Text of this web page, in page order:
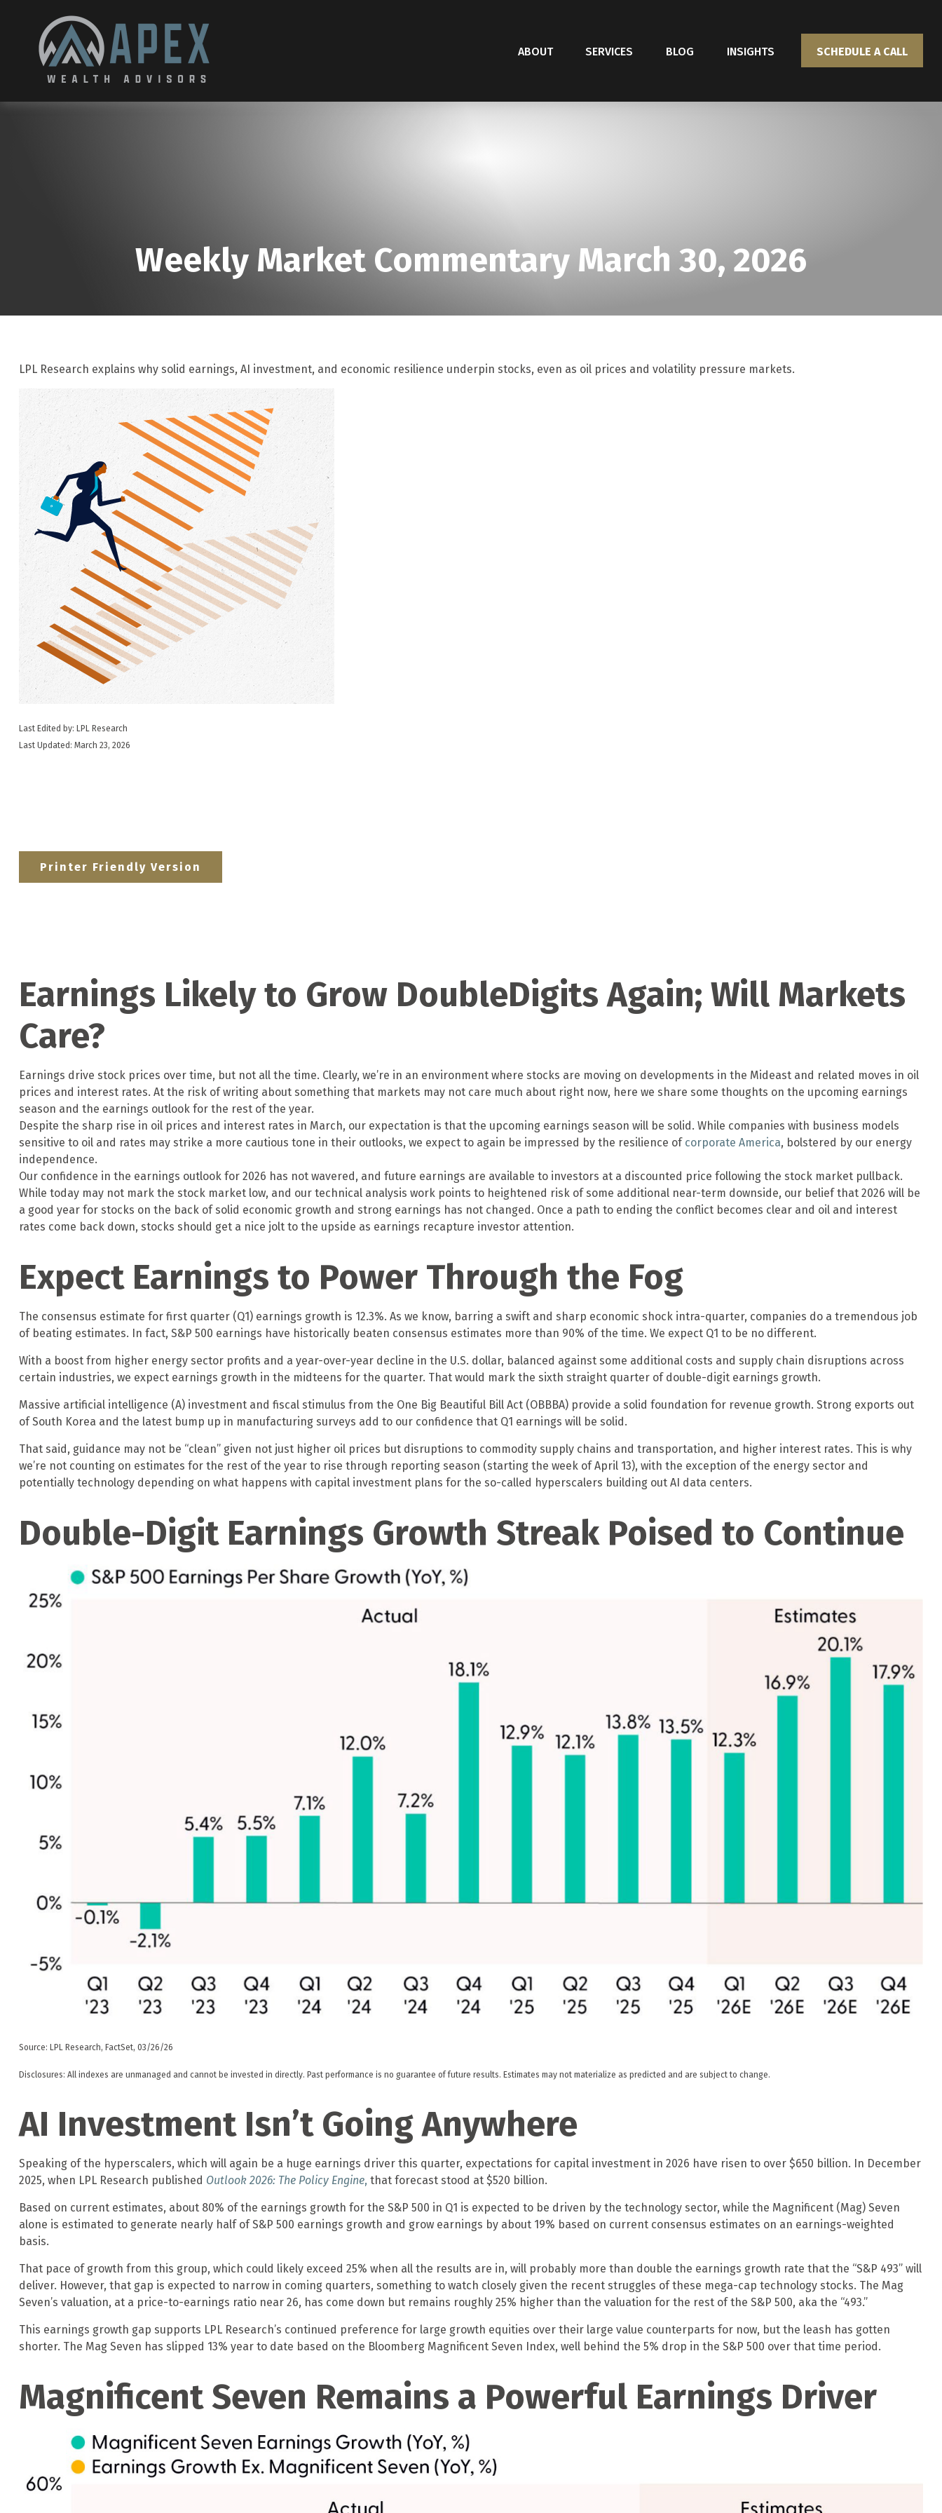
ABOUT SERVICES BLOG INSIGHTS SCHEDULE A CALL
Weekly Market Commentary March 30, 2026
LPL Research explains why solid earnings, AI investment, and economic resilience underpin stocks, even as oil prices and volatility pressure markets.
Last Edited by: LPL Research
Last Updated: March 23, 2026
Printer Friendly Version
Earnings Likely to Grow DoubleDigits Again; Will Markets
Care?
Earnings drive stock prices over time, but not all the time. Clearly, we’re in an environment where stocks are moving on developments in the Mideast and related moves in oil
prices and interest rates. At the risk of writing about something that markets may not care much about right now, here we share some thoughts on the upcoming earnings
season and the earnings outlook for the rest of the year.
Despite the sharp rise in oil prices and interest rates in March, our expectation is that the upcoming earnings season will be solid. While companies with business models
sensitive to oil and rates may strike a more cautious tone in their outlooks, we expect to again be impressed by the resilience of corporate America, bolstered by our energy
independence.
Our confidence in the earnings outlook for 2026 has not wavered, and future earnings are available to investors at a discounted price following the stock market pullback.
While today may not mark the stock market low, and our technical analysis work points to heightened risk of some additional near-term downside, our belief that 2026 will be
a good year for stocks on the back of solid economic growth and strong earnings has not changed. Once a path to ending the conflict becomes clear and oil and interest
rates come back down, stocks should get a nice jolt to the upside as earnings recapture investor attention.
Expect Earnings to Power Through the Fog
The consensus estimate for first quarter (Q1) earnings growth is 12.3%. As we know, barring a swift and sharp economic shock intra-quarter, companies do a tremendous job
of beating estimates. In fact, S&P 500 earnings have historically beaten consensus estimates more than 90% of the time. We expect Q1 to be no different.
With a boost from higher energy sector profits and a year-over-year decline in the U.S. dollar, balanced against some additional costs and supply chain disruptions across
certain industries, we expect earnings growth in the midteens for the quarter. That would mark the sixth straight quarter of double-digit earnings growth.
Massive artificial intelligence (A) investment and fiscal stimulus from the One Big Beautiful Bill Act (OBBBA) provide a solid foundation for revenue growth. Strong exports out
of South Korea and the latest bump up in manufacturing surveys add to our confidence that Q1 earnings will be solid.
That said, guidance may not be “clean” given not just higher oil prices but disruptions to commodity supply chains and transportation, and higher interest rates. This is why
we’re not counting on estimates for the rest of the year to rise through reporting season (starting the week of April 13), with the exception of the energy sector and
potentially technology depending on what happens with capital investment plans for the so-called hyperscalers building out AI data centers.
Double-Digit Earnings Growth Streak Poised to Continue
Source: LPL Research, FactSet, 03/26/26
Disclosures: All indexes are unmanaged and cannot be invested in directly. Past performance is no guarantee of future results. Estimates may not materialize as predicted and are subject to change.
AI Investment Isn’t Going Anywhere
Speaking of the hyperscalers, which will again be a huge earnings driver this quarter, expectations for capital investment in 2026 have risen to over $650 billion. In December
2025, when LPL Research published Outlook 2026: The Policy Engine, that forecast stood at $520 billion.
Based on current estimates, about 80% of the earnings growth for the S&P 500 in Q1 is expected to be driven by the technology sector, while the Magnificent (Mag) Seven
alone is estimated to generate nearly half of S&P 500 earnings growth and grow earnings by about 19% based on current consensus estimates on an earnings-weighted
basis.
That pace of growth from this group, which could likely exceed 25% when all the results are in, will probably more than double the earnings growth rate that the “S&P 493” will
deliver. However, that gap is expected to narrow in coming quarters, something to watch closely given the recent struggles of these mega-cap technology stocks. The Mag
Seven’s valuation, at a price-to-earnings ratio near 26, has come down but remains roughly 25% higher than the valuation for the rest of the S&P 500, aka the “493.”
This earnings growth gap supports LPL Research’s continued preference for large growth equities over their large value counterparts for now, but the leash has gotten
shorter. The Mag Seven has slipped 13% year to date based on the Bloomberg Magnificent Seven Index, well behind the 5% drop in the S&P 500 over that time period.
Magnificent Seven Remains a Powerful Earnings Driver